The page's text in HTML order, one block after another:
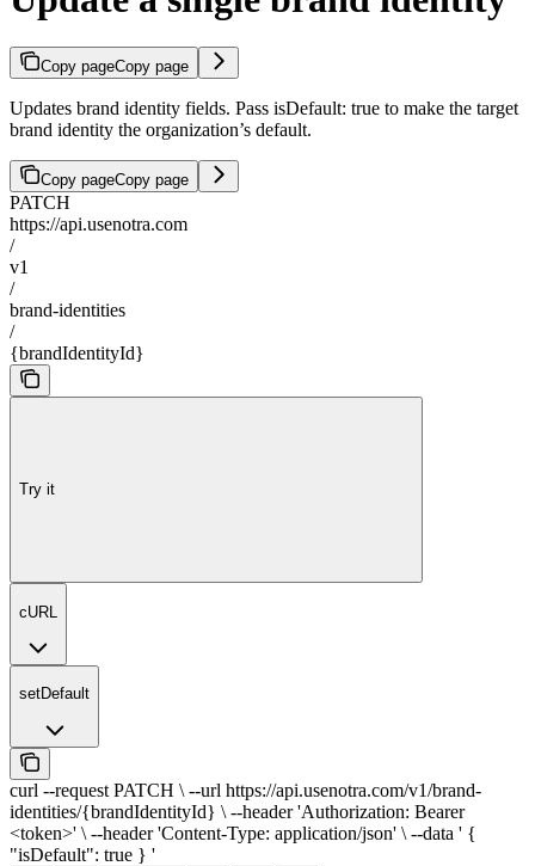
Copy pageCopy page
Updates brand identity fields. Pass isDefault: true to make the target
brand identity the organization’s default.
Copy pageCopy page
PATCH
https://api.usenotra.com
/
v1
/
brand-identities
/
{brandIdentityId}
Try it
cURL
setDefault
curl --request PATCH \ --url https://api.usenotra.com/v1/brand-
identities/{brandIdentityId} \ --header 'Authorization: Bearer
<token>' \ --header 'Content-Type: application/json' \ --data ' {
"isDefault": true } '